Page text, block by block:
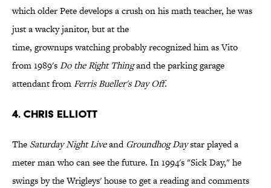
which older Pete develops a crush on his math teacher, he was
just a wacky janitor, but at the
time, grownups watching probably recognized him as Vito
from 1989'sDo the Right Thingand the parking garage
attendant fromFerris Bueller's Day Off.
4. Chris Elliott
The Saturday NightLiveandGroundhog Daystar played a
meter man who can see the future. In 1994's "Sick Day," he
swings by the Wrigleys' house to get a reading and comments